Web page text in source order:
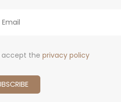
accept the privacy policy